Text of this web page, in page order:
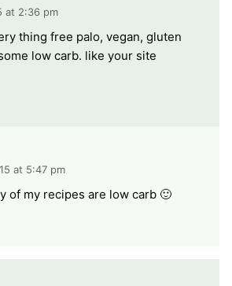
at 2:36 pm
thing free palo, vegan, gluten
low carb. like your site
at 5:47 pm
of my recipes are low carb 🙂